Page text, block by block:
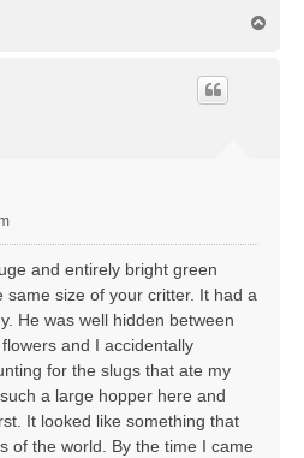
and entirely bright green
size of your critter. It had a
He was well hidden between
and I accidentally
for the slugs that ate my
a large hopper here and
It looked like something that
of the world. By the time I came